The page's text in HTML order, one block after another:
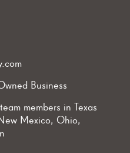
Business
members in Texas
Mexico, Ohio,